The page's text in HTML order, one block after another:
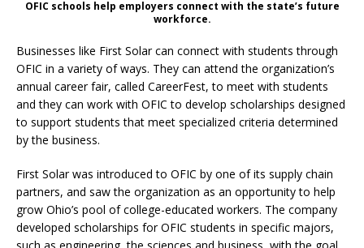
OFIC schools help employers connect with the state’s future
workforce.
Businesses like First Solar can connect with students through
OFIC in a variety of ways. They can attend the organization’s
annual career fair, called CareerFest, to meet with students
and they can work with OFIC to develop scholarships designed
to support students that meet specialized criteria determined
by the business.
First Solar was introduced to OFIC by one of its supply chain
partners, and saw the organization as an opportunity to help
grow Ohio’s pool of college-educated workers. The company
developed scholarships for OFIC students in specific majors,